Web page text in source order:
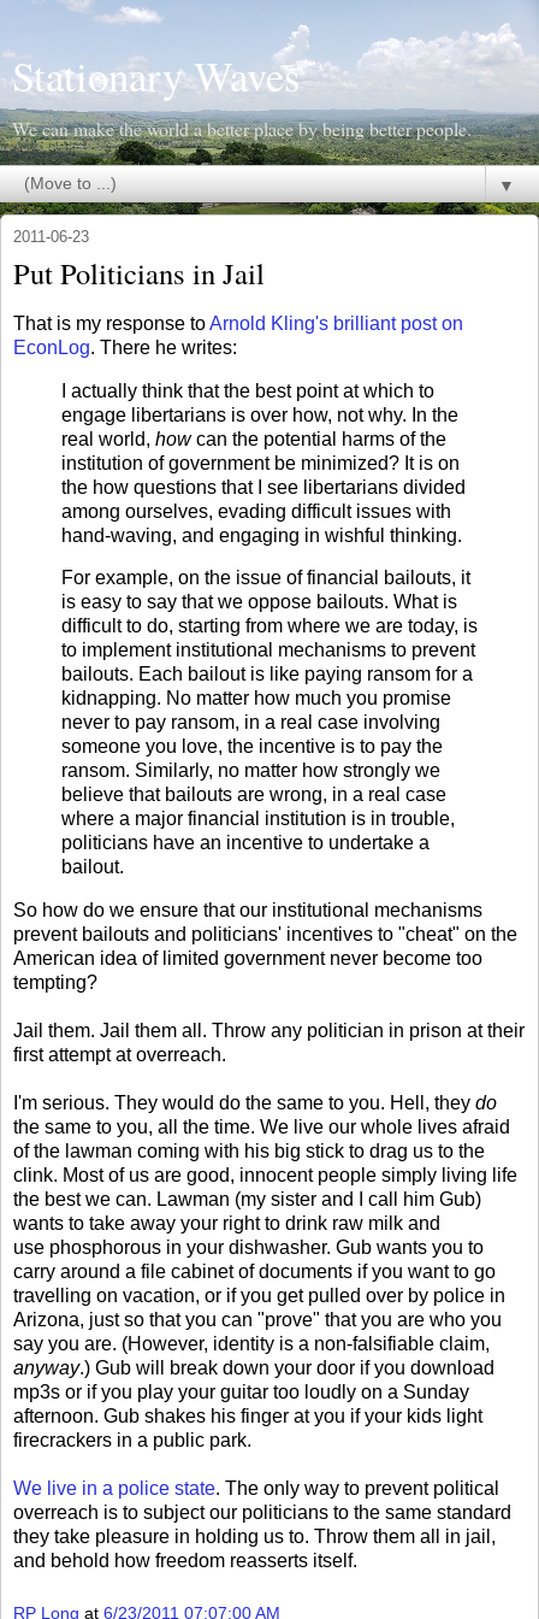
Stationary Waves
We can make the world a better place by being better people.
▼
2011-06-23
Put Politicians in Jail
That is my response toArnold Kling's brilliant post on
EconLog. There he writes:
I actually think that the best point at which to
engage libertarians is over how, not why. In the
real world, howcan the potential harms of the
institution of government be minimized? It is on
the how questions that I see libertarians divided
among ourselves, evading difficult issues with
hand-waving, and engaging in wishful thinking.
For example, on the issue of financial bailouts, it
is easy to say that we oppose bailouts. What is
difficult to do, starting from where we are today, is
to implement institutional mechanisms to prevent
bailouts. Each bailout is like paying ransom for a
kidnapping. No matter how much you promise
never to pay ransom, in a real case involving
someone you love, the incentive is to pay the
ransom. Similarly, no matter how strongly we
believe that bailouts are wrong, in a real case
where a major financial institution is in trouble,
politicians have an incentive to undertake a
bailout.
So how do we ensure that our institutional mechanisms
prevent bailouts and politicians' incentives to "cheat" on the
American idea of limited government never become too
tempting?
Jail them. Jail them all. Throw any politician in prison at their
first attempt at overreach.
I'm serious. They would do the same to you. Hell, they do
the same to you, all the time. We live our whole lives afraid
of the lawman coming with his big stick to drag us to the
clink. Most of us are good, innocent people simply living life
the best we can. Lawman (my sister and I call him Gub)
wants to take away your right to drink raw milk and
use phosphorous in your dishwasher. Gub wants you to
carry around a file cabinet of documents if you want to go
travelling on vacation, or if you get pulled over by police in
Arizona, just so that you can "prove" that you are who you
say you are. (However, identity is a non-falsifiable claim,
anyway.) Gub will break down your door if you download
mp3s or if you play your guitar too loudly on a Sunday
afternoon. Gub shakes his finger at you if your kids light
firecrackers in a public park.
We live in a police state. The only way to prevent political
overreach is to subject our politicians to the same standard
they take pleasure in holding us to. Throw them all in jail,
and behold how freedom reasserts itself.
RP Long at 6/23/2011 07:07:00 AM